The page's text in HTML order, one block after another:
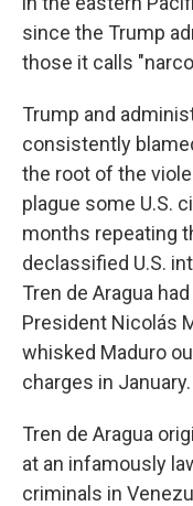
since the Trump
those it calls
Trump and
consistently
the root of the
plague some U.S.
months repeating
declassified U.S.
Tren de Aragua
President Nicolás
whisked Maduro
charges in January.
Tren de Aragua
at an infamously
criminals in